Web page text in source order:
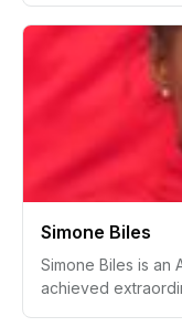
its sequel. His
television series
Beyond acting,
releasing mixtapes
Simone Biles
Simone Biles is an
achieved